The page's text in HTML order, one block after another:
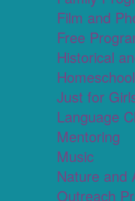
Film and
Free
Historical
Just for
Language
Mentoring
Music
Nature and
Outreach